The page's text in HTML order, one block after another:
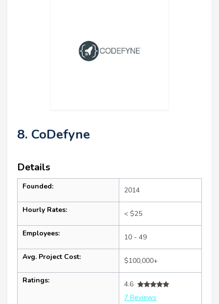
8. CoDefyne
Details
Founded: 2014
Hourly Rates: < $25
Employees: 10 - 49
Avg. Project Cost: $100,000+
Ratings:
4.6
7 Reviews